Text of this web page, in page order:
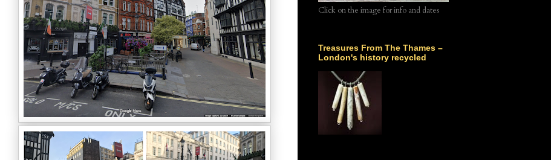
Click on the image for info and dates
Treasures From The Thames –
London's history recycled